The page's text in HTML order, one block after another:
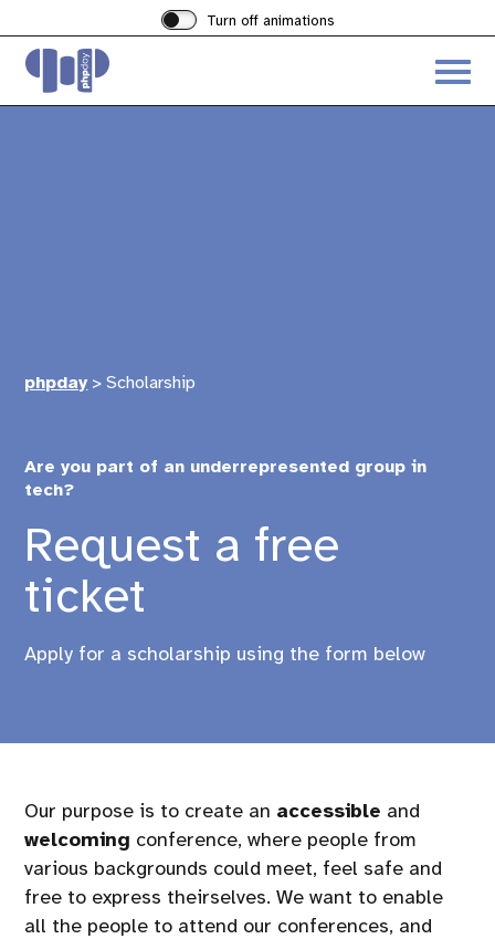
Turn off animations
phpday >Scholarship
Are you part of an underrepresented group in
tech?
Request a free
ticket
Apply for a scholarship using the form below
Our purpose is to create an accessible and
welcoming conference, where people from
various backgrounds could meet, feel safe and
free to express theirselves. We want to enable
all the people to attend our conferences, and